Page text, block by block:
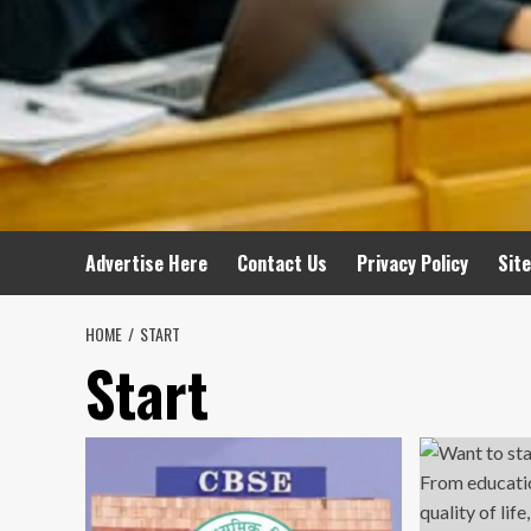
Advertise Here Contact Us Privacy Policy
HOME START
Start